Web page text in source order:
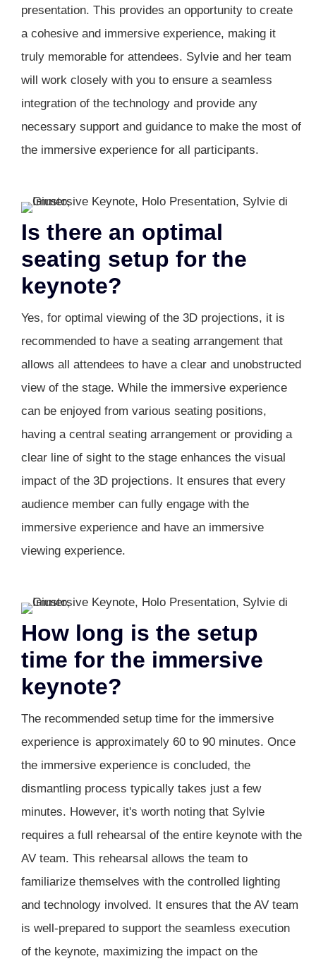
presentation. This provides an opportunity to create
a cohesive and immersive experience, making it
truly memorable for attendees. Sylvie and her team
will work closely with you to ensure a seamless
integration of the technology and provide any
necessary support and guidance to make the most of
the immersive experience for all participants.
Is there an optimal
seating setup for the
keynote?
Yes, for optimal viewing of the 3D projections, it is
recommended to have a seating arrangement that
allows all attendees to have a clear and unobstructed
view of the stage. While the immersive experience
can be enjoyed from various seating positions,
having a central seating arrangement or providing a
clear line of sight to the stage enhances the visual
impact of the 3D projections. It ensures that every
audience member can fully engage with the
immersive experience and have an immersive
viewing experience.
How long is the setup
time for the immersive
keynote?
The recommended setup time for the immersive
experience is approximately 60 to 90 minutes. Once
the immersive experience is concluded, the
dismantling process typically takes just a few
minutes. However, it's worth noting that Sylvie
requires a full rehearsal of the entire keynote with the
AV team. This rehearsal allows the team to
familiarize themselves with the controlled lighting
and technology involved. It ensures that the AV team
is well-prepared to support the seamless execution
of the keynote, maximizing the impact on the